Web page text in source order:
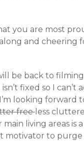
you are most
and cheering
be back to
fixed so I can’t
looking
free less
living areas is
motivator to